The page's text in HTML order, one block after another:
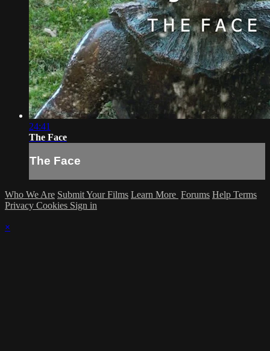
24:41
The Face
The Face
Who We Are Submit Your Films Learn More Forums Help Terms
Privacy Cookies Sign in
×